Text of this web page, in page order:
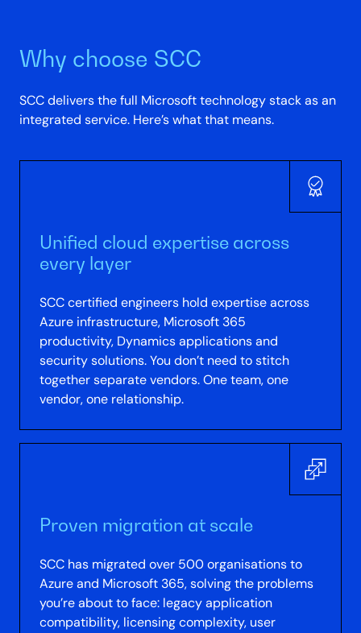
Why choose SCC
SCC delivers the full Microsoft technology stack as an
integrated service. Here’s what that means.
Unified cloud expertise across
every layer
SCC certified engineers hold expertise across
Azure infrastructure, Microsoft 365
productivity, Dynamics applications and
security solutions. You don’t need to stitch
together separate vendors. One team, one
vendor, one relationship.
Proven migration at scale
SCC has migrated over 500 organisations to
Azure and Microsoft 365, solving the problems
you’re about to face: legacy application
compatibility, licensing complexity, user